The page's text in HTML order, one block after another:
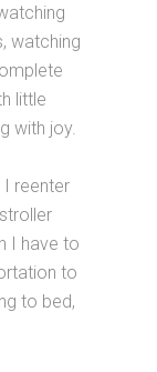
watching
little
with joy.
reenter
I have to
to
to bed,